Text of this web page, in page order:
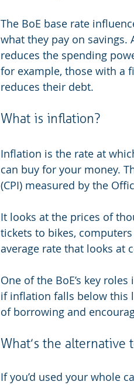
The BoE base rate
what they pay on savings.
reduces the spending
for example, those with a
reduces their debt.
What is inflation?
Inflation is the rate at
can buy for your money.
(CPI) measured by the
It looks at the prices of
tickets to bikes,
average rate that looks at
One of the BoE’s key
if inflation falls below this
of borrowing and
What’s the alternative
If you’d used your whole